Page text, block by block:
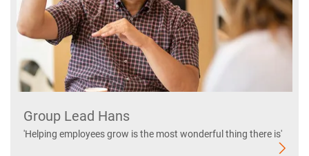
Group Lead Hans
'Helping employees grow is the most wonderful thing there is'